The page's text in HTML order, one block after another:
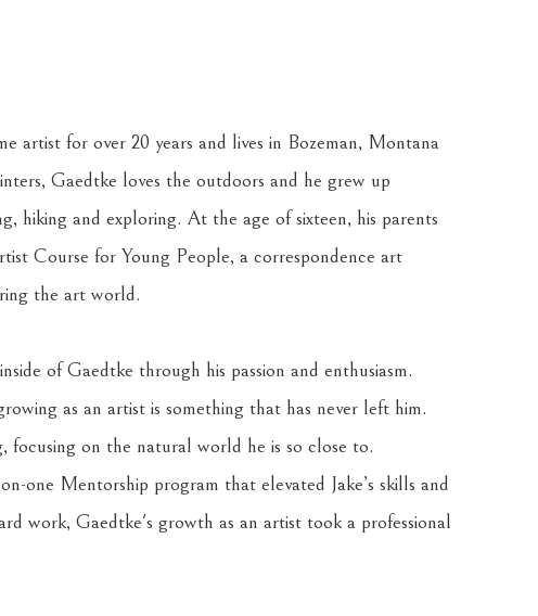
artist for over 20 years and lives in Bozeman, Montana
Gaedtke loves the outdoors and he grew up
hiking and exploring. At the age of sixteen, his parents
Course for Young People, a correspondence art
the art world.
of Gaedtke through his passion and enthusiasm.
as an artist is something that has never left him.
focusing on the natural world he is so close to.
one Mentorship program that elevated Jake’s skills and
work, Gaedtke's growth as an artist took a professional